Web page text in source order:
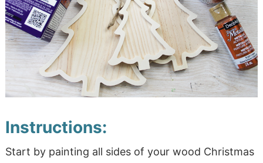
Instructions:
Start by painting all sides of your wood Christmas